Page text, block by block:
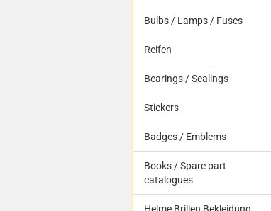
Bulbs / Lamps / Fuses
Reifen
Bearings / Sealings
Stickers
Badges / Emblems
Books / Spare part
catalogues